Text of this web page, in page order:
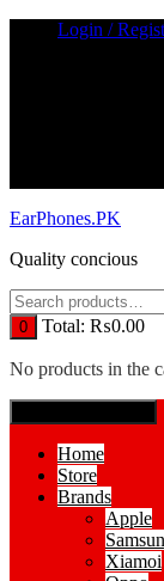
Login /
EarPhones.PK
Quality concious
0 Total: ₨0.00
No products in the
Home
Store
Brands
Apple
Xiamoi